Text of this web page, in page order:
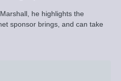
he highlights the
sponsor brings, and can take